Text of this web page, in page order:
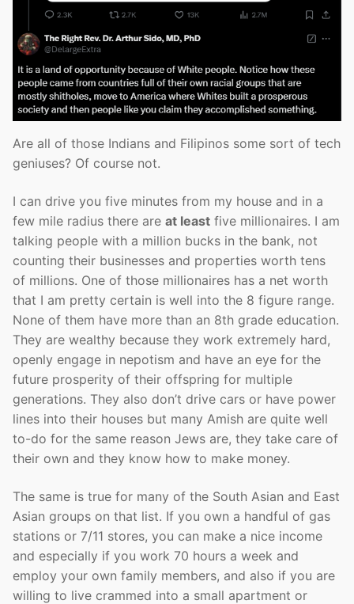
Are all of those Indians and Filipinos some sort of tech
geniuses? Of course not.
I can drive you five minutes from my house and in a
few mile radius there are at least five millionaires. I am
talking people with a million bucks in the bank, not
counting their businesses and properties worth tens
of millions. One of those millionaires has a net worth
that I am pretty certain is well into the 8 figure range.
None of them have more than an 8th grade education.
They are wealthy because they work extremely hard,
openly engage in nepotism and have an eye for the
future prosperity of their offspring for multiple
generations. They also don’t drive cars or have power
lines into their houses but many Amish are quite well
to-do for the same reason Jews are, they take care of
their own and they know how to make money.
The same is true for many of the South Asian and East
Asian groups on that list. If you own a handful of gas
stations or 7/11 stores, you can make a nice income
and especially if you work 70 hours a week and
employ your own family members, and also if you are
willing to live crammed into a small apartment or